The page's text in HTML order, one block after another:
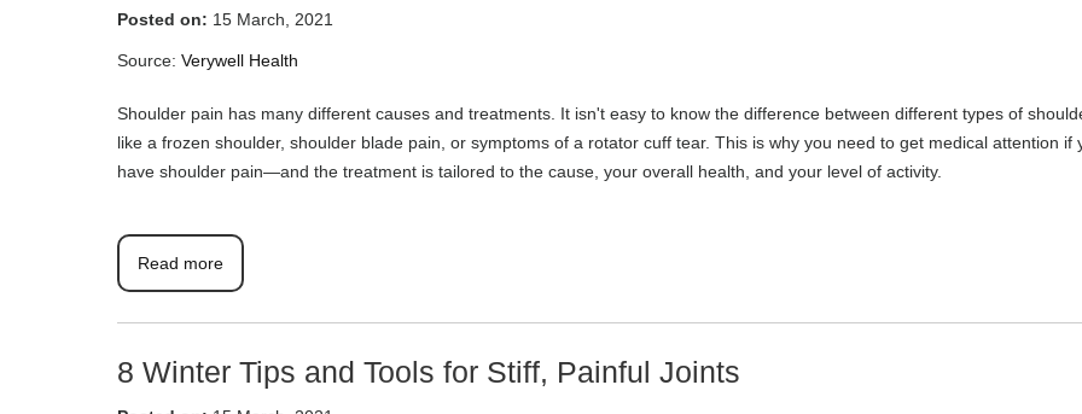
Posted on: 15 March, 2021
Source: Verywell Health
Shoulder pain has many different causes and treatments. It isn't easy to know the difference between different types of
like a frozen shoulder, shoulder blade pain, or symptoms of a rotator cuff tear. This is why you need to get medical attention if
have shoulder pain—and the treatment is tailored to the cause, your overall health, and your level of activity.
Read more
8 Winter Tips and Tools for Stiff, Painful Joints